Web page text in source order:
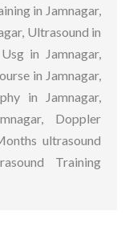
in Jamnagar,
Ultrasound in
in Jamnagar,
in Jamnagar,
in Jamnagar,
Doppler
ultrasound
Training